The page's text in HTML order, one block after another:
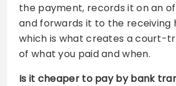
the payment, records it on an
and forwards it to the receiving
which is what creates a court-
of what you paid and when.
Is it cheaper to pay by bank